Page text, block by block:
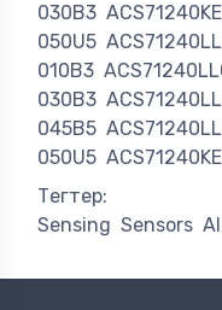
030B3
050U5
010B3
030B3
045B5
050U5
Тегтер:
Sensing Sensors